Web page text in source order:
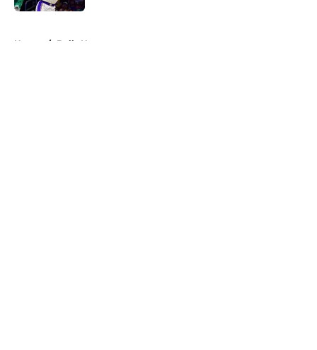
Home / Bulls News